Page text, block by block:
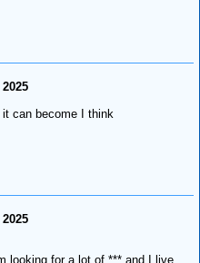
can become I think
looking for a lot of *** and I live